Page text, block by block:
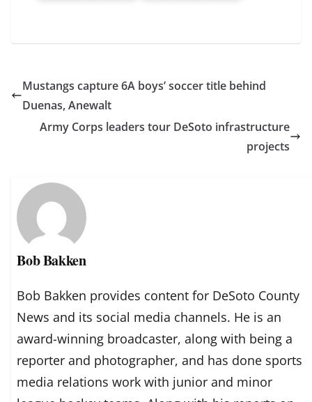
Mustangs capture 6A boys’ soccer title behind
Duenas, Anewalt
Army Corps leaders tour DeSoto infrastructure
projects
Bob Bakken
Bob Bakken provides content for DeSoto County
News and its social media channels. He is an
award-winning broadcaster, along with being a
reporter and photographer, and has done sports
media relations work with junior and minor